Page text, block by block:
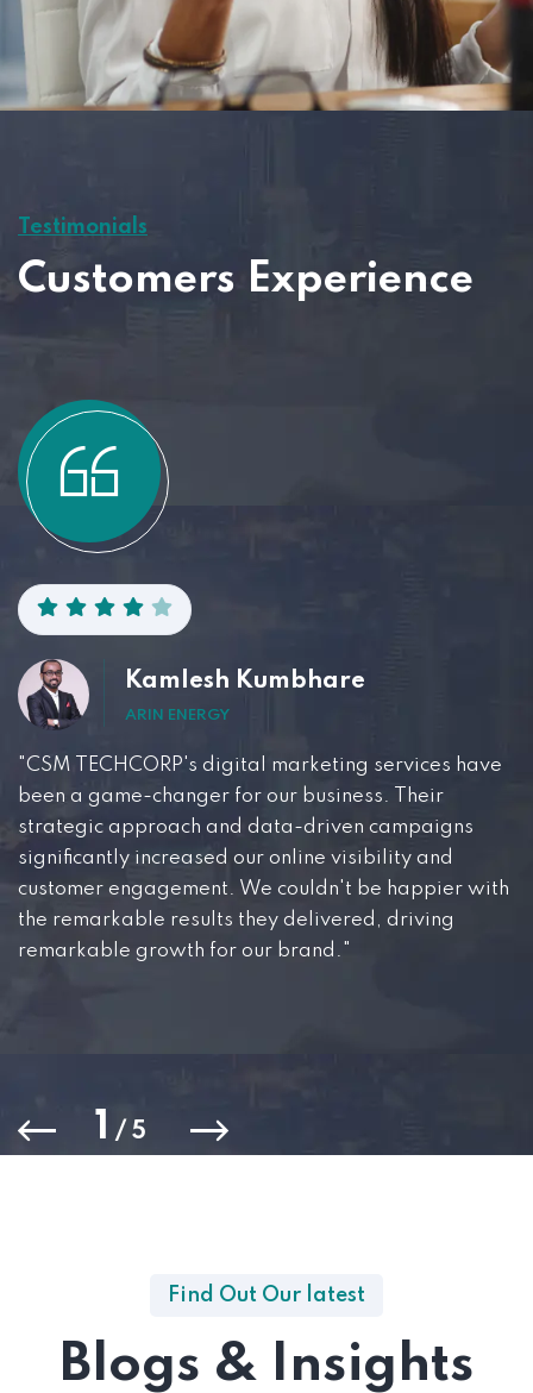
Testimonials
Customers Experience
Kamlesh Kumbhare
ARIN ENERGY
"CSM TECHCORP's digital marketing services have
been a game-changer for our business. Their
strategic approach and data-driven campaigns
significantly increased our online visibility and
customer engagement. We couldn't be happier with
the remarkable results they delivered, driving
remarkable growth for our brand."
1 / 5
Find Out Our latest
Blogs & Insights